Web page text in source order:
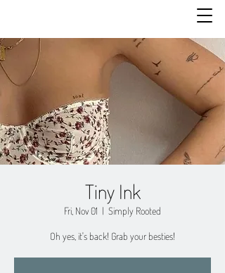
Tiny Ink
Fri, Nov 01
  |
Simply Rooted
Oh yes, it's back! Grab your besties!